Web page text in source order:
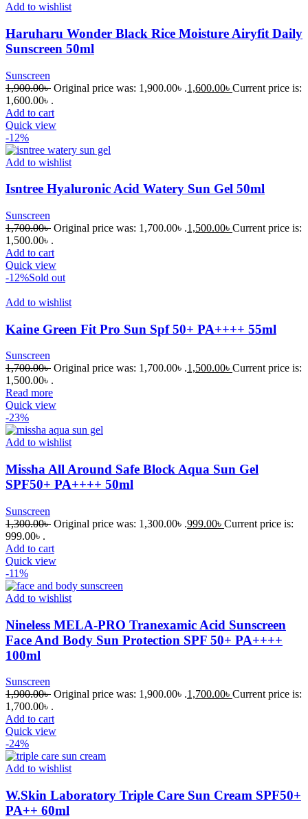
Add to wishlist
Haruharu Wonder Black Rice Moisture Airyfit Daily
Sunscreen 50ml
Sunscreen
1,900.00৳ Original price was: 1,900.00৳ .1,600.00৳ Current price is:
1,600.00৳ .
Add to cart
Quick view
-12%
Add to wishlist
Isntree Hyaluronic Acid Watery Sun Gel 50ml
Sunscreen
1,700.00৳ Original price was: 1,700.00৳ .1,500.00৳ Current price is:
1,500.00৳ .
Add to cart
Quick view
-12%Sold out
Add to wishlist
Kaine Green Fit Pro Sun Spf 50+ PA++++ 55ml
Sunscreen
1,700.00৳ Original price was: 1,700.00৳ .1,500.00৳ Current price is:
1,500.00৳ .
Read more
Quick view
-23%
Add to wishlist
Missha All Around Safe Block Aqua Sun Gel
SPF50+ PA++++ 50ml
Sunscreen
1,300.00৳ Original price was: 1,300.00৳ .999.00৳ Current price is:
999.00৳ .
Add to cart
Quick view
-11%
Add to wishlist
Nineless MELA-PRO Tranexamic Acid Sunscreen
Face And Body Sun Protection SPF 50+ PA++++
100ml
Sunscreen
1,900.00৳ Original price was: 1,900.00৳ .1,700.00৳ Current price is:
1,700.00৳ .
Add to cart
Quick view
-24%
Add to wishlist
W.Skin Laboratory Triple Care Sun Cream SPF50+
PA++ 60ml